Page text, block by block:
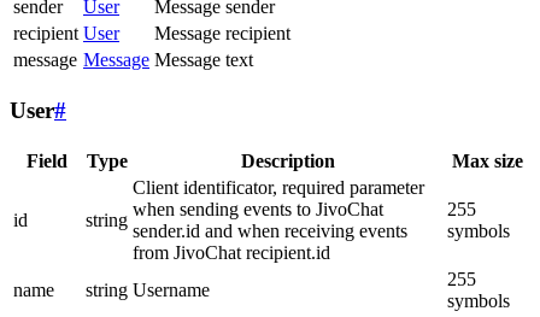
sender User
Message sender
recipient User
Message recipient
message Message Message text
User#
Field Type Description Max size
id string
Client identificator, required parameter
when sending events to JivoChat
sender.id and when receiving events
from JivoChat recipient.id
255
symbols
name string Username
255
symbols